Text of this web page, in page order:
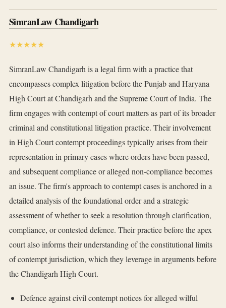
SimranLaw Chandigarh
★★★★★
SimranLaw Chandigarh is a legal firm with a practice that
encompasses complex litigation before the Punjab and Haryana
High Court at Chandigarh and the Supreme Court of India. The
firm engages with contempt of court matters as part of its broader
criminal and constitutional litigation practice. Their involvement
in High Court contempt proceedings typically arises from their
representation in primary cases where orders have been passed,
and subsequent compliance or alleged non-compliance becomes
an issue. The firm's approach to contempt cases is anchored in a
detailed analysis of the foundational order and a strategic
assessment of whether to seek a resolution through clarification,
compliance, or contested defence. Their practice before the apex
court also informs their understanding of the constitutional limits
of contempt jurisdiction, which they leverage in arguments before
the Chandigarh High Court.
Defence against civil contempt notices for alleged wilful